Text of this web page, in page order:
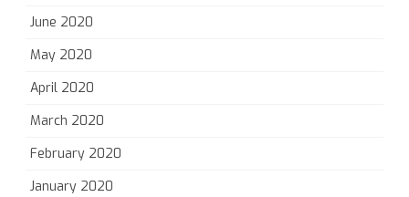
June 2020
May 2020
April 2020
March 2020
February 2020
January 2020